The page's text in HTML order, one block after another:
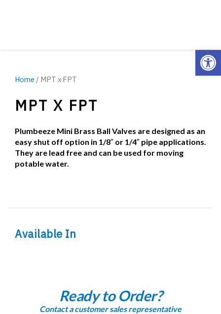
Home / MPT x FPT
MPT X FPT
Plumbeeze Mini Brass Ball Valves are designed as an
easy shut off option in 1/8″ or 1/4″ pipe applications.
They are lead free and can be used for moving
potable water.
Available In
Ready to Order?
Contact a customer sales representative